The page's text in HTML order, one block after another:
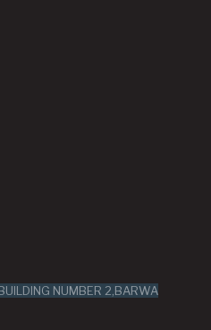
NUMBER 2,BARWA